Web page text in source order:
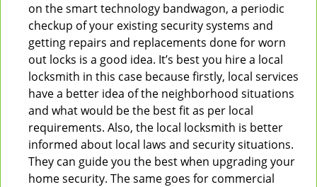
on the smart technology bandwagon, a periodic
checkup of your existing security systems and
getting repairs and replacements done for worn
out locks is a good idea. It’s best you hire a local
locksmith in this case because firstly, local services
have a better idea of the neighborhood situations
and what would be the best fit as per local
requirements. Also, the local locksmith is better
informed about local laws and security situations.
They can guide you the best when upgrading your
home security. The same goes for commercial